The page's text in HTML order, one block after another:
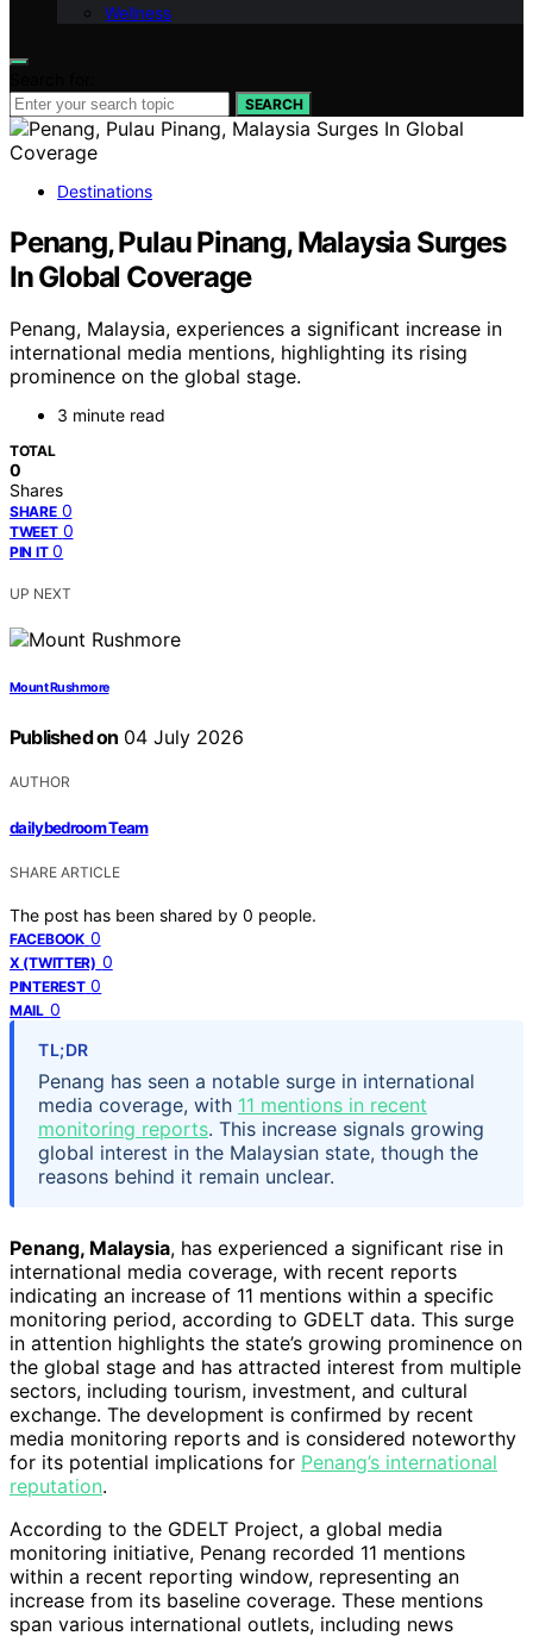
Wellness
SEARCH
Destinations
Penang, Pulau Pinang, Malaysia Surges
In Global Coverage
Penang, Malaysia, experiences a significant increase in
international media mentions, highlighting its rising
prominence on the global stage.
3 minute read
TOTAL
0
Shares
SHARE 0
TWEET 0
PIN IT 0
UP NEXT
Mount Rushmore
Published on 04 July 2026
AUTHOR
dailybedroom Team
SHARE ARTICLE
The post has been shared by 0 people.
FACEBOOK 0
X (TWITTER) 0
PINTEREST 0
MAIL 0
TL;DR
Penang has seen a notable surge in international
media coverage, with 11 mentions in recent
monitoring reports. This increase signals growing
global interest in the Malaysian state, though the
reasons behind it remain unclear.
Penang, Malaysia, has experienced a significant rise in
international media coverage, with recent reports
indicating an increase of 11 mentions within a specific
monitoring period, according to GDELT data. This surge
in attention highlights the state’s growing prominence on
the global stage and has attracted interest from multiple
sectors, including tourism, investment, and cultural
exchange. The development is confirmed by recent
media monitoring reports and is considered noteworthy
for its potential implications for Penang’s international
reputation.
According to the GDELT Project, a global media
monitoring initiative, Penang recorded 11 mentions
within a recent reporting window, representing an
increase from its baseline coverage. These mentions
span various international outlets, including news